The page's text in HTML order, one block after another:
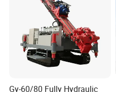
Gy-60/80 Fully Hydraulic